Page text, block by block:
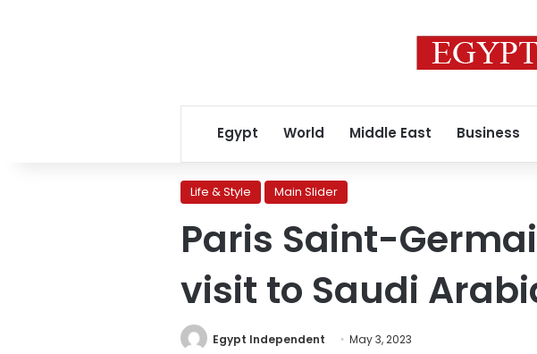
Egypt World Middle East Business
Life & Style Main Slider
Paris Saint-
visit to Saudi
Egypt Independent May 3, 2023